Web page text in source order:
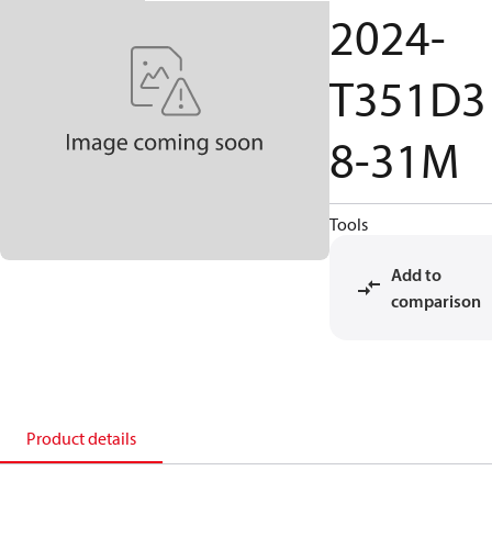
2024-
T351D3
8-31M
Tools
Add to
comparison
Product details